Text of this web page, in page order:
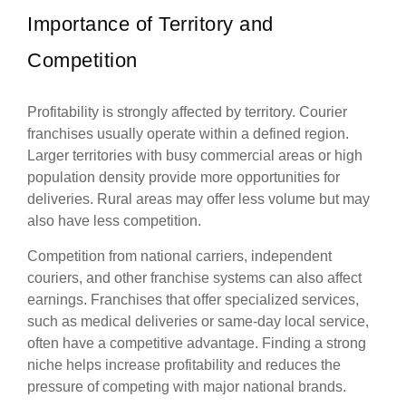
Importance of Territory and
Competition
Profitability is strongly affected by territory. Courier
franchises usually operate within a defined region.
Larger territories with busy commercial areas or high
population density provide more opportunities for
deliveries. Rural areas may offer less volume but may
also have less competition.
Competition from national carriers, independent
couriers, and other franchise systems can also affect
earnings. Franchises that offer specialized services,
such as medical deliveries or same-day local service,
often have a competitive advantage. Finding a strong
niche helps increase profitability and reduces the
pressure of competing with major national brands.